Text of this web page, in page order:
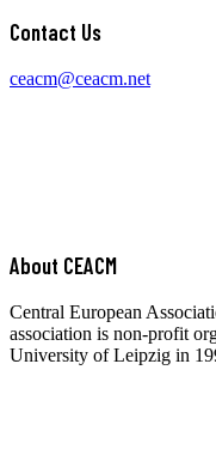
Contact Us
ceacm@ceacm.net
About CEACM
Central European
association is non-profit
University of Leipzig in